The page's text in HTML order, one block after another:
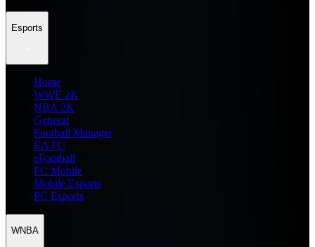
Esports
Home
WWE 2K
NBA 2K
General
Football Manager
EA FC
eFootball
FC Mobile
Mobile Esports
PC Esports
WNBA